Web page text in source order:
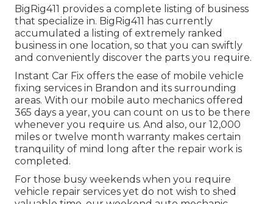
BigRig411 provides a complete listing of business
that specialize in. BigRig411 has currently
accumulated a listing of extremely ranked
business in one location, so that you can swiftly
and conveniently discover the parts you require.
Instant Car Fix offers the ease of mobile vehicle
fixing services in Brandon and its surrounding
areas. With our mobile auto mechanics offered
365 days a year, you can count on us to be there
whenever you require us. And also, our 12,000
miles or twelve month warranty makes certain
tranquility of mind long after the repair work is
completed.
For those busy weekends when you require
vehicle repair services yet do not wish to shed